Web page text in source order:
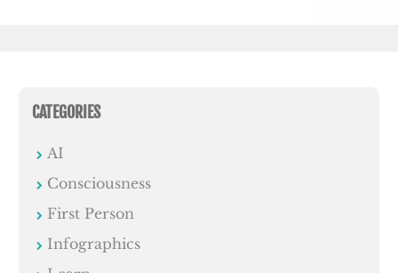
CATEGORIES
AI
Consciousness
First Person
Infographics